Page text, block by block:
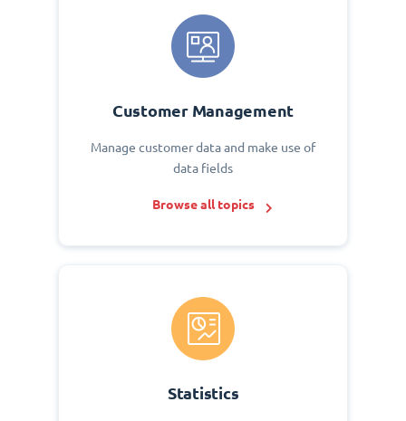
Customer Management
Manage customer data and make use of
data fields
Browse all topics
Statistics